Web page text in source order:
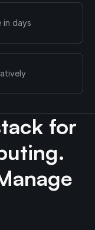
in days
for